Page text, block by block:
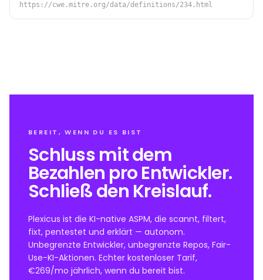
https://cwe.mitre.org/data/definitions/234.html
BEREIT, WENN DU ES BIST
Schluss mit dem
Bezahlen pro Entwickler.
Schließ den Kreislauf.
Plexicus ist die KI-native ASPM, die scannt, filtert,
fixt, pentestet und erklärt — autonom.
Unbegrenzte Entwickler, unbegrenzte Repos, Fair-
Use-KI-Aktionen. Echter kostenloser Tarif,
€269/mo jährlich, wenn du bereit bist.